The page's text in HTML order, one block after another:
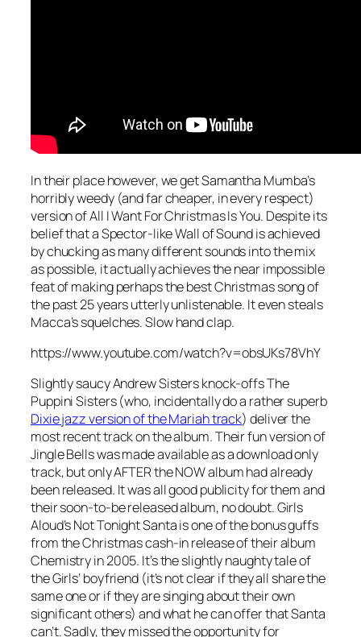
In their place however, we get Samantha Mumba’s
horribly weedy (and far cheaper, in every respect)
version ofAll I Want For Christmas Is You. Despite its
belief that a Spector-like Wall of Sound is achieved
by chucking as many different sounds into the mix
as possible, it actually achieves the near impossible
feat of making perhaps the best Christmas song of
the past 25 years utterly unlistenable. It even steals
Macca’s squelches. Slow hand clap.
https://www.youtube.com/watch?v=obsUKs78VhY
Slightly saucy Andrew Sisters knock-offs The
Puppini Sisters (who, incidentally do a rather superb
Dixie jazz version of the Mariah track) deliver the
most recent track on the album. Their fun version of
Jingle Bellswas made available as a download only
track, but only AFTER the NOW album had already
been released. It was all good publicity for them and
their soon-to-be released album, no doubt. Girls
Aloud’sNot Tonight Santais one of the bonus guffs
from the Christmas cash-in release of their album
Chemistry in 2005. It’s the slightly naughty tale of
the Girls’ boyfriend (it’s not clear if they all share the
same one or if they are singing about their own
significant others) and what he can offer that Santa
can’t. Sadly, they missed the opportunity for